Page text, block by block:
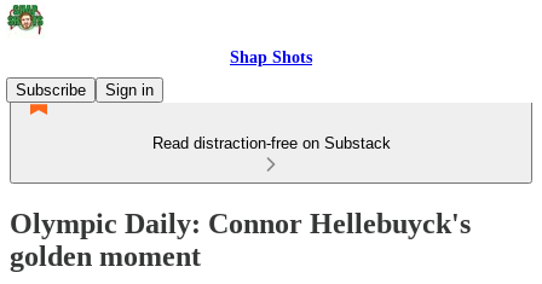
Shap Shots
Subscribe
Sign in
Read distraction-free on Substack
Olympic Daily: Connor Hellebuyck's
golden moment